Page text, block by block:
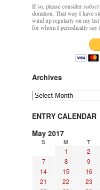
If so, please consider
donation. That way I have
wind up regularly on my
for whom I periodically say
Archives
Archives
ENTRY CALENDAR
May 2017
S M T
1 2
7
8 9
14
15 16
21
22 23